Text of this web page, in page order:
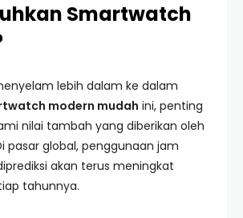
Smartwatch
lebih dalam ke dalam
modern mudah ini, penting
nilai tambah yang diberikan oleh
pasar global, penggunaan jam
akan terus meningkat
tahunnya.